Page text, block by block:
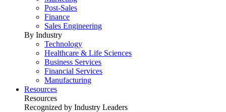
Post-Sales
Finance
Sales Engineering
By Industry
Technology
Healthcare & Life Sciences
Business Services
Financial Services
Manufacturing
Resources
Resources
Recognized by Industry Leaders